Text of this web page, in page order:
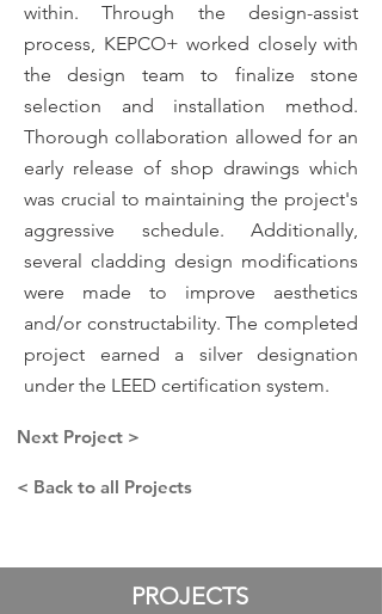
within. Through the design-assist
process, KEPCO+ worked closely with
the design team to finalize stone
selection and installation method.
Thorough collaboration allowed for an
early release of shop drawings which
was crucial to maintaining the project's
aggressive schedule. Additionally,
several cladding design modifications
were made to improve aesthetics
and/or constructability. The completed
project earned a silver designation
under the LEED certification system.
Next Project >
< Back to all Projects
PROJECTS